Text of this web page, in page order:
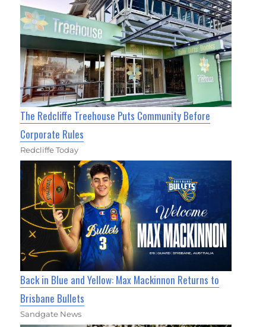
The Redcliffe Treehouse Puts Community Before
Corporate Rules
Redcliffe Today
Back in Blue and Yellow: Max Mackinnon Returns to
Brisbane Bullets
Sandgate News